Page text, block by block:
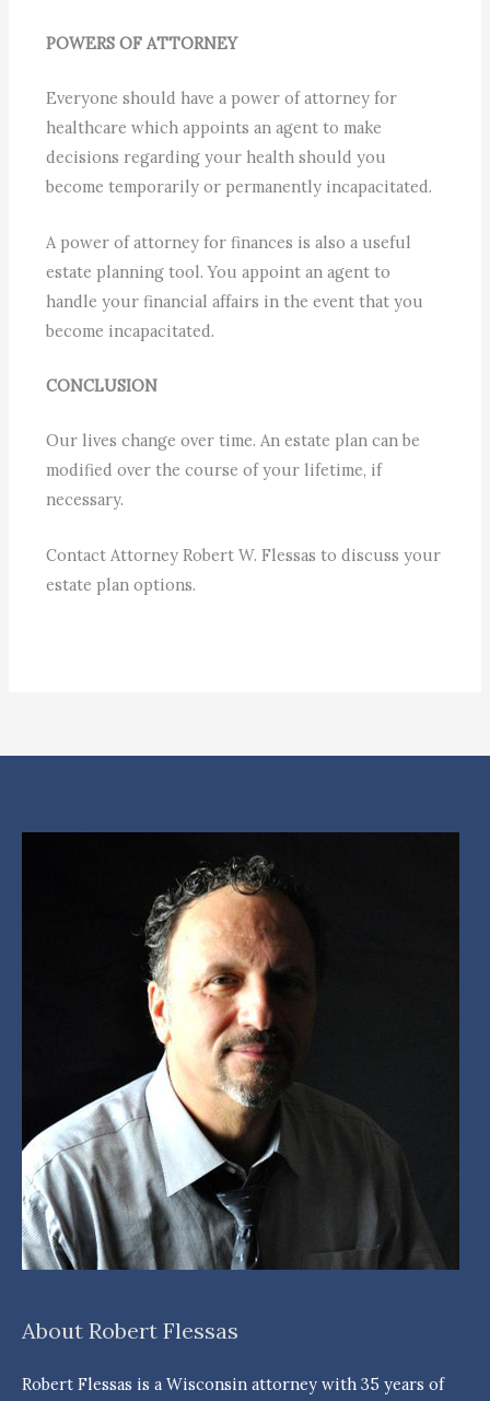
POWERS OF ATTORNEY
Everyone should have a power of attorney for
healthcare which appoints an agent to make
decisions regarding your health should you
become temporarily or permanently incapacitated.
A power of attorney for finances is also a useful
estate planning tool. You appoint an agent to
handle your financial affairs in the event that you
become incapacitated.
CONCLUSION
Our lives change over time. An estate plan can be
modified over the course of your lifetime, if
necessary.
Contact Attorney Robert W. Flessas to discuss your
estate plan options.
About Robert Flessas
Robert Flessas is a Wisconsin attorney with 35 years of